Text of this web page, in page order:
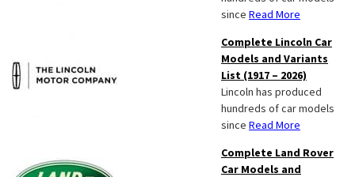
since Read More
Complete Lincoln Car
Models and Variants
List (1917 – 2026)
Lincoln has produced
hundreds of car models
since Read More
Complete Land Rover
Car Models and